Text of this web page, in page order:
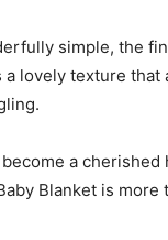
simple, the
lovely texture
become a
Blanket is